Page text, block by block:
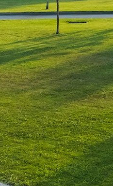
Leave a Reply
You must belogged into post
Luxury-Photo-Video is
Luxes Int SRL product.